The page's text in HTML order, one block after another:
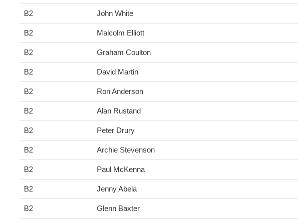
B2 John White
B2 Malcolm Elliott
B2 Graham Coulton
B2 David Martin
B2 Ron Anderson
B2 Alan Rustand
B2 Peter Drury
B2 Archie Stevenson
B2 Paul McKenna
B2 Jenny Abela
B2 Glenn Baxter